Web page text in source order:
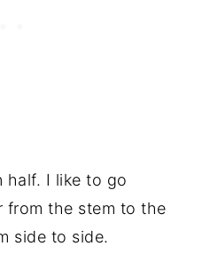
half. I like to go
from the stem to the
side to side.